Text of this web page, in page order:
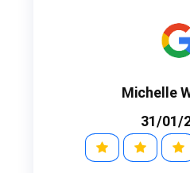
Michelle
31/01/